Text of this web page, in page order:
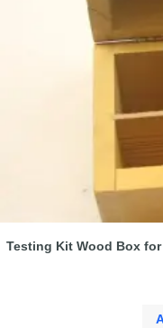
Testing Kit Wood Box